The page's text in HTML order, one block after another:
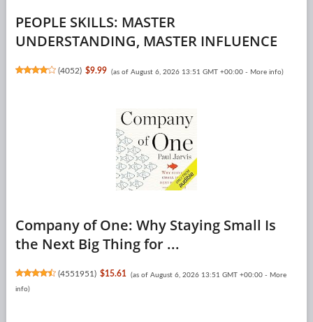
PEOPLE SKILLS: MASTER
UNDERSTANDING, MASTER INFLUENCE
(4052) $9.99 (as of August 6, 2026 13:51 GMT +00:00 - More info)
Company of One: Why Staying Small Is
the Next Big Thing for ...
(4551951) $15.61 (as of August 6, 2026 13:51 GMT +00:00 - More
info)